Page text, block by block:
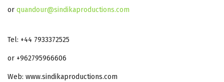
or quandour@sindikaproductions.com
Tel: +44 7933372525
or +962795966606
Web: www.sindikaproductions.com